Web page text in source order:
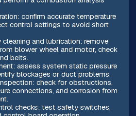
confirm accurate temperature
control settings to avoid short
and lubrication: remove
blower wheel and motor, check
belts.
assess system static pressure
blockages or duct problems.
check for obstructions,
connections, and corrosion from
checks: test safety switches,